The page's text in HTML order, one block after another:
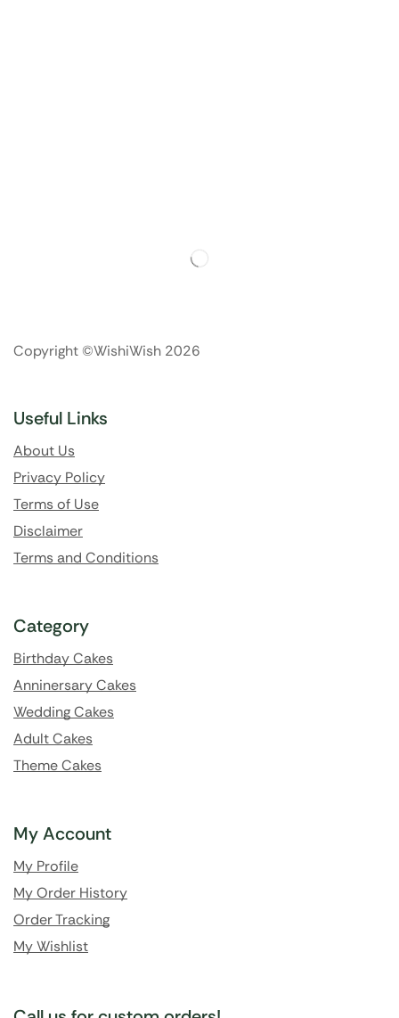
Copyright ©WishiWish 2026
Useful Links
About Us
Privacy Policy
Terms of Use
Disclaimer
Terms and Conditions
Category
Birthday Cakes
Anninersary Cakes
Wedding Cakes
Adult Cakes
Theme Cakes
My Account
My Profile
My Order History
Order Tracking
My Wishlist